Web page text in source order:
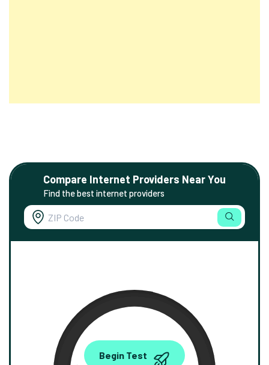
Compare Internet Providers Near You
Find the best internet providers
0.00
Begin Test